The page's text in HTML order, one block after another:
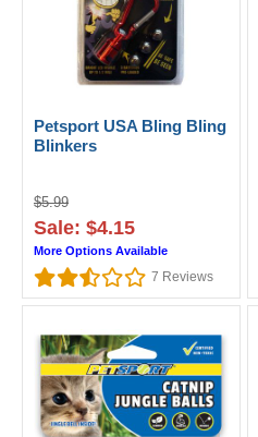
Petsport USA Bling Bling
Blinkers
$5.99
Sale: $4.15
More Options Available
7 Reviews